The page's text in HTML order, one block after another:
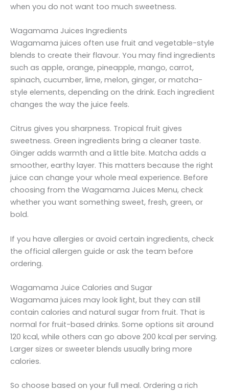
when you do not want too much sweetness.
Wagamama Juices Ingredients
Wagamama juices often use fruit and vegetable-style
blends to create their flavour. You may find ingredients
such as apple, orange, pineapple, mango, carrot,
spinach, cucumber, lime, melon, ginger, or matcha-
style elements, depending on the drink. Each ingredient
changes the way the juice feels.
Citrus gives you sharpness. Tropical fruit gives
sweetness. Green ingredients bring a cleaner taste.
Ginger adds warmth and a little bite. Matcha adds a
smoother, earthy layer. This matters because the right
juice can change your whole meal experience. Before
choosing from the Wagamama Juices Menu, check
whether you want something sweet, fresh, green, or
bold.
If you have allergies or avoid certain ingredients, check
the official allergen guide or ask the team before
ordering.
Wagamama Juice Calories and Sugar
Wagamama juices may look light, but they can still
contain calories and natural sugar from fruit. That is
normal for fruit-based drinks. Some options sit around
120 kcal, while others can go above 200 kcal per serving.
Larger sizes or sweeter blends usually bring more
calories.
So choose based on your full meal. Ordering a rich